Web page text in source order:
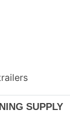
SUPPLY